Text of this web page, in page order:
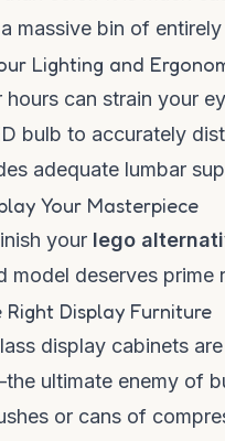
massive bin of
Lighting and
hours can strain your
bulb to accurately
adequate lumbar
Your Masterpiece
your lego
model deserves prime
Right Display Furniture
display cabinets
ultimate enemy of
or cans of